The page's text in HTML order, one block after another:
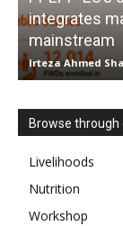
integrates
mainstream
Irteza Ahmed
Browse through
Livelihoods
Nutrition
Workshop